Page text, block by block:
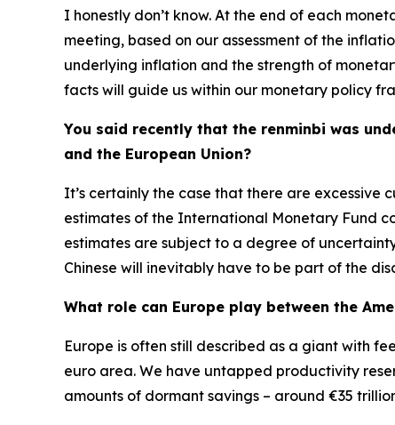
I honestly don’t know. At the end of each
meeting, based on our assessment of the
underlying inflation and the strength of
facts will guide us within our monetary policy
You said recently that the renminbi was
and the European Union?
It’s certainly the case that there are excessive
estimates of the International Monetary Fund
estimates are subject to a degree of
Chinese will inevitably have to be part of the
What role can Europe play between the
Europe is often still described as a giant with
euro area. We have untapped productivity
amounts of dormant savings – around €35